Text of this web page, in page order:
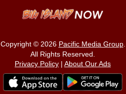
Copyright © 2026 Pacific Media Group.
All Rights Reserved.
Privacy Policy | About Our Ads